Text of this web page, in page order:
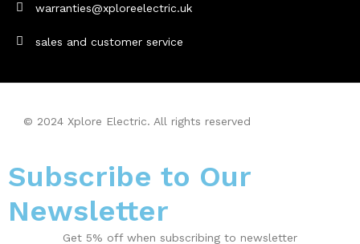
warranties@xploreelectric.uk
sales and customer service
© 2024 Xplore Electric. All rights reserved
Subscribe to Our
Newsletter
Get 5% off when subscribing to newsletter